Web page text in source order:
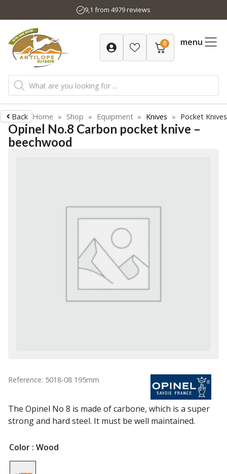
to
content
9,1 from 4979 reviews
0 menu
Products
search
Back Home » Shop » Equipment » Knives » Pocket Knives
Opinel No.8 Carbon pocket knive –
beechwood
Reference: 5018-08 195mm
The Opinel No 8 is made of carbone, which is a super
strong and hard steel. It must be well maintained.
Color : Wood